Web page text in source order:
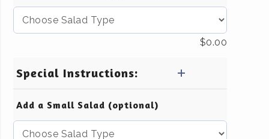
$0.00
Special Instructions:
Add a Small Salad (optional)